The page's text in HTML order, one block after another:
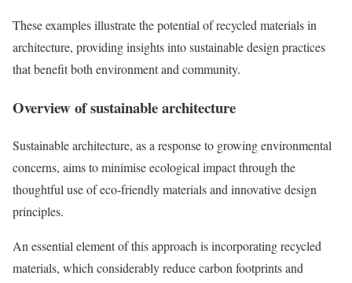
These examples illustrate the potential of recycled materials in
architecture, providing insights into sustainable design practices
that benefit both environment and community.
Overview of sustainable architecture
Sustainable architecture, as a response to growing environmental
concerns, aims to minimise ecological impact through the
thoughtful use of eco-friendly materials and innovative design
principles.
An essential element of this approach is incorporating recycled
materials, which considerably reduce carbon footprints and